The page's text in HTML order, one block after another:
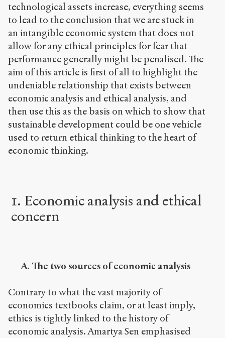
technological assets increase, everything seems
to lead to the conclusion that we are stuck in
an intangible economic system that does not
allow for any ethical principles for fear that
performance generally might be penalised. The
aim of this article is first of all to highlight the
undeniable relationship that exists between
economic analysis and ethical analysis, and
then use this as the basis on which to show that
sustainable development could be one vehicle
used to return ethical thinking to the heart of
economic thinking.
1. Economic analysis and ethical
concern
A. The two sources of economic analysis
Contrary to what the vast majority of
economics textbooks claim, or at least imply,
ethics is tightly linked to the history of
economic analysis. Amartya Sen emphasised